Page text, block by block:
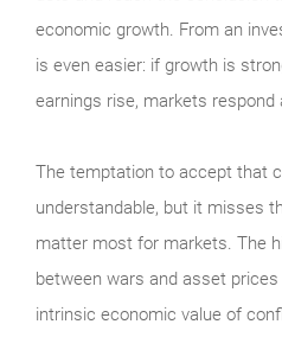
economic growth. From an
is even easier: if growth is
earnings rise, markets
The temptation to accept that
understandable, but it misses
matter most for markets. The
between wars and asset
intrinsic economic value of